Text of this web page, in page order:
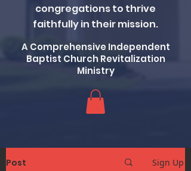
congregations to thrive
faithfully in their mission.
A Comprehensive Independent
Baptist Church Revitalization
Ministry
Post Sign Up